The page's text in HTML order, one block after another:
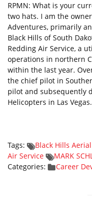
RPMN: What is your
two hats. I am the
Adventures, primarily
Black Hills of South
Redding Air Service, a
operations in northern
within the last year.
the chief pilot in
pilot and subsequently
Helicopters in Las Vegas.
Tags: Black Hills
Air Service
MARK
Categories:
Career